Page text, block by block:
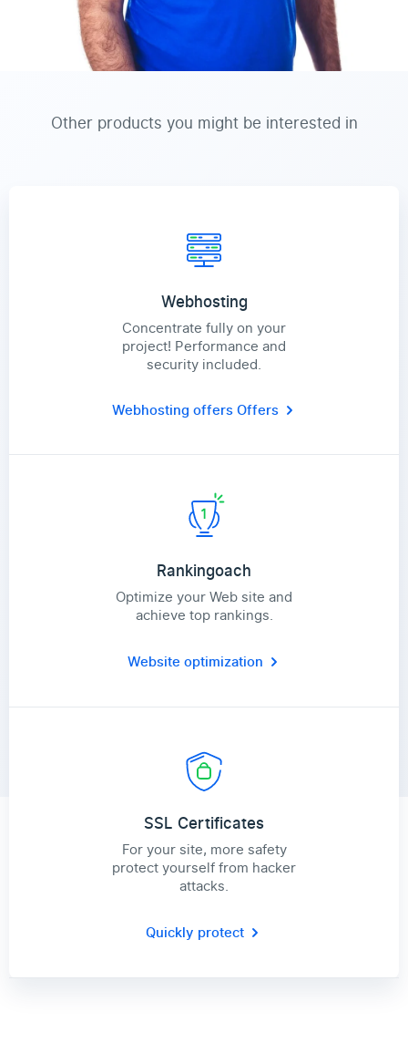
Other products you might be interested in
Webhosting
Concentrate fully on your
project! Performance and
security included.
Webhosting offersOffers
Rankingoach
Optimize your Web site and
achieve top rankings.
Website optimization
SSL Certificates
For your site, more safety
protect yourself from hacker
attacks.
Quickly protect